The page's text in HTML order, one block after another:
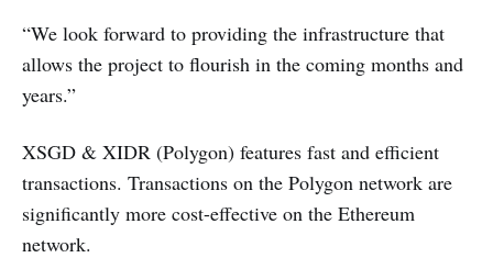
“We look forward to providing the infrastructure that
allows the project to flourish in the coming months and
years.”
XSGD & XIDR (Polygon) features fast and efficient
transactions. Transactions on the Polygon network are
significantly more cost-effective on the Ethereum
network.